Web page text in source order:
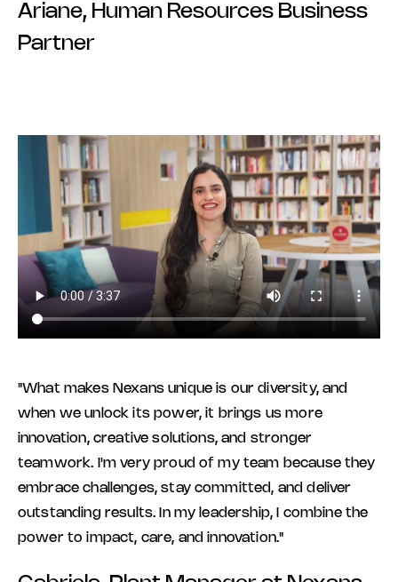
Ariane, Human Resources Business
Partner
"What makes Nexans unique is our diversity, and
when we unlock its power, it brings us more
innovation, creative solutions, and stronger
teamwork. I'm very proud of my team because they
embrace challenges, stay committed, and deliver
outstanding results. In my leadership, I combine the
power to impact, care, and innovation."